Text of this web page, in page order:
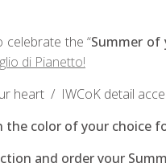
the “Summer of
di Pianetto!
heart / IWCoK detail
the color of your choice
and order your